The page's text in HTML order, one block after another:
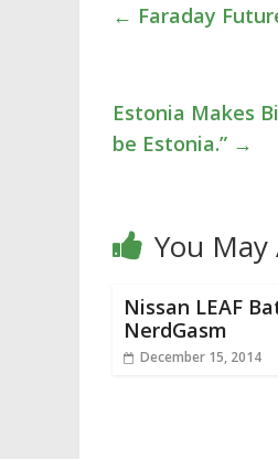
← Faraday
Estonia Makes
be Estonia.” →
You May
Nissan LEAF
NerdGasm
December 15, 2014